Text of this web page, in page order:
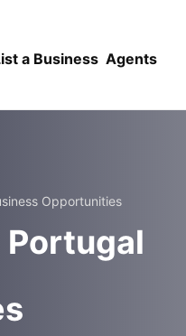
a Business Agents
Opportunities